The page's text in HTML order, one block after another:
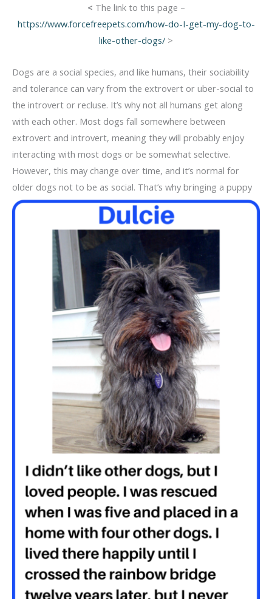
< The link to this page –
https://www.forcefreepets.com/how-do-I-get-my-dog-to-
like-other-dogs/ >
Dogs are a social species, and like humans, their sociability
and tolerance can vary from the extrovert or uber-social to
the introvert or recluse. It’s why not all humans get along
with each other. Most dogs fall somewhere between
extrovert and introvert, meaning they will probably enjoy
interacting with most dogs or be somewhat selective.
However, this may change over time, and it’s normal for
older dogs not to be as social. That’s why bringing a puppy